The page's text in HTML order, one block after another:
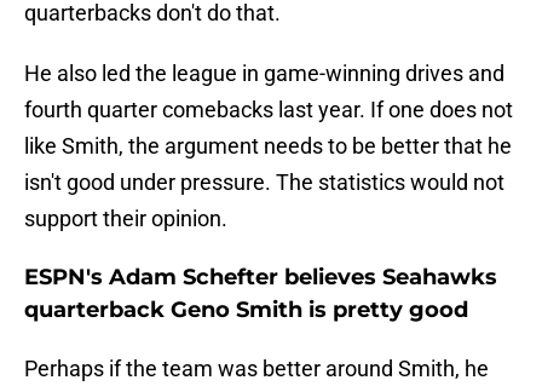
quarterbacks don't do that.
He also led the league in game-winning drives and
fourth quarter comebacks last year. If one does not
like Smith, the argument needs to be better that he
isn't good under pressure. The statistics would not
support their opinion.
ESPN's Adam Schefter believes Seahawks
quarterback Geno Smith is pretty good
Perhaps if the team was better around Smith, he